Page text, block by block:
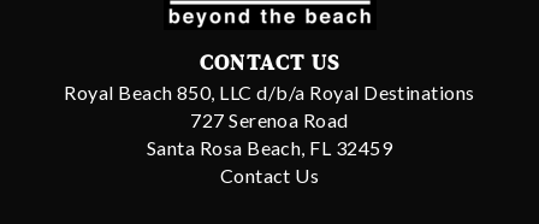
CONTACT US
Royal Beach 850, LLC d/b/a Royal Destinations
727 Serenoa Road
Santa Rosa Beach, FL 32459
Contact Us